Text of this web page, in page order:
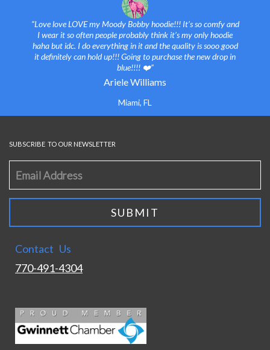
“Love love LOVE my Moody Bobby hoodie!!! It’s so comfy and
I wear it so often people probably think it’s my only hoodie
haha but idc. I do everything in it and the quality is sooo good
it definitely can hold up!!! Going to purchase the new drop in
blue!!!! ❤️”
Ariele Williams
Miami, FL
SUBSCRIBE TO OUR NEWSLETTER
Contact Us
770-491-4304